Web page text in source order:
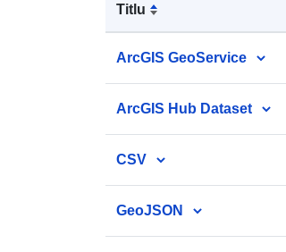
Titlu
ArcGIS GeoService
ArcGIS Hub Dataset
CSV
GeoJSON